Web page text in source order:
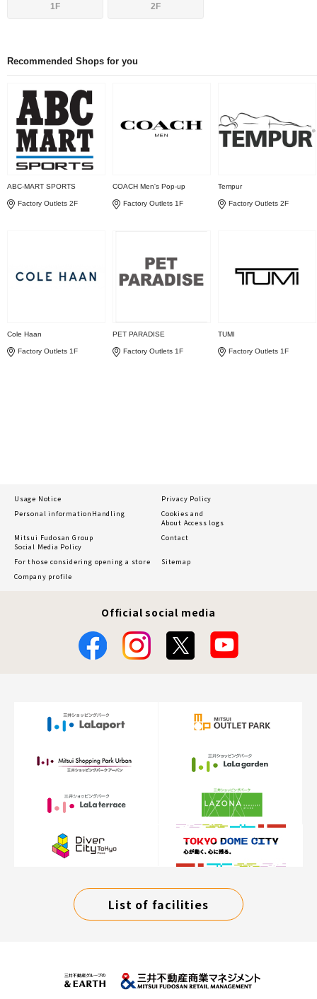
1F 2F
Recommended Shops for you
ABC-MART SPORTS
Factory Outlets 2F
COACH Men's Pop-up
Factory Outlets 1F
Tempur
Factory Outlets 2F
Cole Haan
Factory Outlets 1F
PET PARADISE
Factory Outlets 1F
TUMI
Factory Outlets 1F
Usage Notice
Privacy Policy
Personal information Handling
Cookies and
About Access logs
Mitsui Fudosan Group
Social Media Policy
Contact
For those considering opening a store
Sitemap
Company profile
Official social media
List of facilities